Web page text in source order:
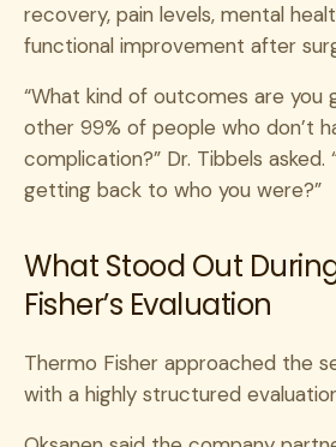
recovery, pain levels, mental
functional improvement after
“What kind of outcomes are
other 99% of people who don’t
complication?” Dr. Tibbels asked.
getting back to who you were?”
What Stood Out
Fisher’s Evaluation
Thermo Fisher approached the
with a highly structured